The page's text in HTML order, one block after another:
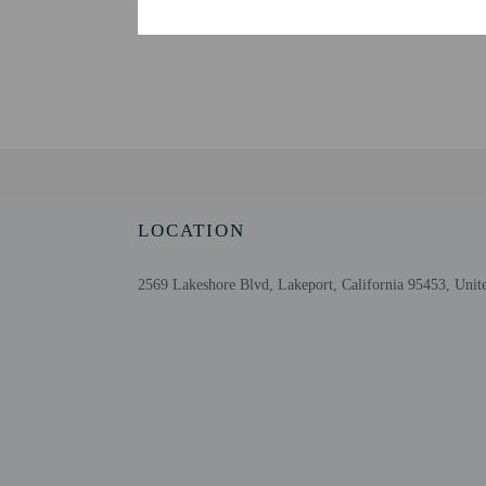
An adult age 18 or
make arrangements
LOCATION
2569 Lakeshore Blvd, Lakeport, California 95453,